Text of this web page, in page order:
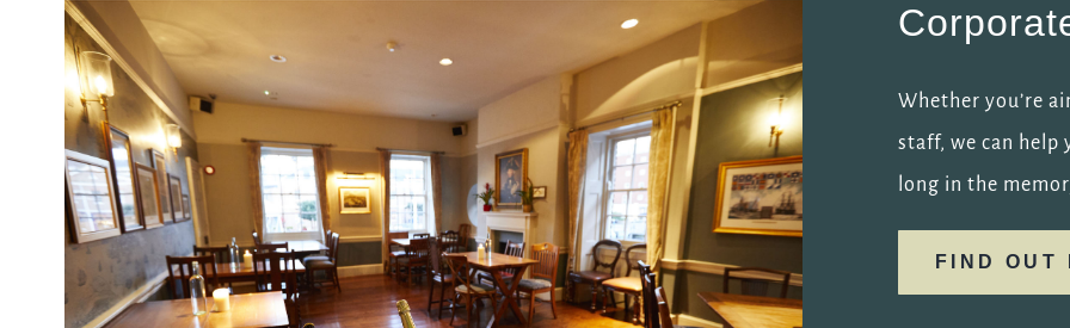
Whether you’re
staff, we can help
long in the
FIND OUT